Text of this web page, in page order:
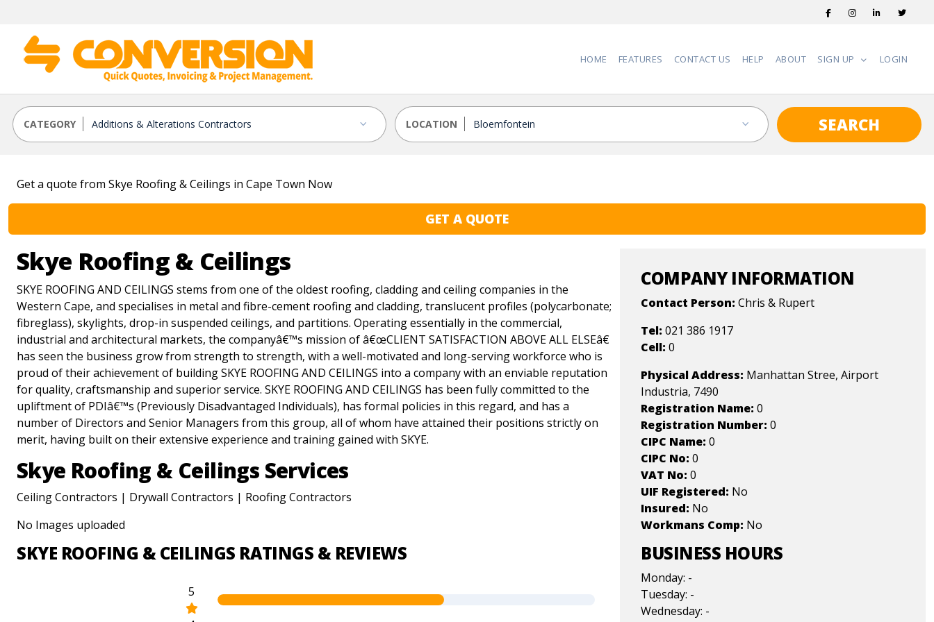
HOME FEATURES CONTACT US HELP ABOUT SIGN UP LOGIN
CATEGORY LOCATION SEARCH
Get a quote from Skye Roofing & Ceilings in Cape Town Now
GET A QUOTE
Skye Roofing & Ceilings
SKYE ROOFING AND CEILINGS stems from one of the oldest roofing, cladding and ceiling companies in the
Western Cape, and specialises in metal and fibre-cement roofing and cladding, translucent profiles (polycarbonate;
fibreglass), skylights, drop-in suspended ceilings, and partitions. Operating essentially in the commercial,
industrial and architectural markets, the companyâ€™s mission of â€œCLIENT SATISFACTION ABOVE ALL ELSEâ€
has seen the business grow from strength to strength, with a well-motivated and long-serving workforce who is
proud of their achievement of building SKYE ROOFING AND CEILINGS into a company with an enviable reputation
for quality, craftsmanship and superior service. SKYE ROOFING AND CEILINGS has been fully committed to the
upliftment of PDIâ€™s (Previously Disadvantaged Individuals), has formal policies in this regard, and has a
number of Directors and Senior Managers from this group, all of whom have attained their positions strictly on
merit, having built on their extensive experience and training gained with SKYE.
Skye Roofing & Ceilings Services
Ceiling Contractors | Drywall Contractors | Roofing Contractors
No Images uploaded
SKYE ROOFING & CEILINGS RATINGS & REVIEWS
5
COMPANY INFORMATION
Contact Person: Chris & Rupert
Tel: 021 386 1917
Cell: 0
Physical Address: Manhattan Stree, Airport
Industria, 7490
Registration Name: 0
Registration Number: 0
CIPC Name: 0
CIPC No: 0
VAT No: 0
UIF Registered: No
Insured: No
Workmans Comp: No
BUSINESS HOURS
Monday: -
Tuesday: -
Wednesday: -